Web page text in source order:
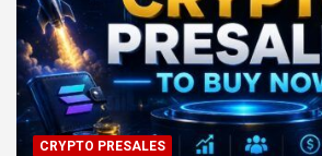
CRYPTO PRESALES